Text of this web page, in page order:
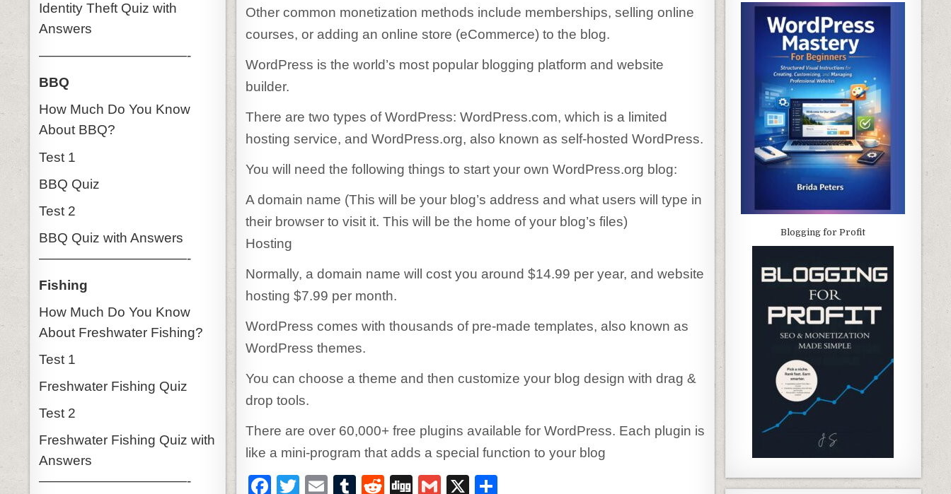
Other common monetization methods include memberships, selling online
courses, or adding an online store (eCommerce) to the blog.
WordPress is the world’s most popular blogging platform and website
builder.
There are two types of WordPress: WordPress.com, which is a limited
hosting service, and WordPress.org, also known as self-hosted WordPress.
You will need the following things to start your own WordPress.org blog:
A domain name (This will be your blog’s address and what users will type in
their browser to visit it. This will be the home of your blog’s files)
Hosting
Normally, a domain name will cost you around $14.99 per year, and website
hosting $7.99 per month.
WordPress comes with thousands of pre-made templates, also known as
WordPress themes.
You can choose a theme and then customize your blog design with drag &
drop tools.
There are over 60,000+ free plugins available for WordPress. Each plugin is
like a mini-program that adds a special function to your blog
F T E T R D G X
Identity Theft Quiz with
Answers
———————————-
BBQ
How Much Do You Know
About BBQ?
Test 1
BBQ Quiz
Test 2
BBQ Quiz with Answers
———————————-
Fishing
How Much Do You Know
About Freshwater Fishing?
Test 1
Freshwater Fishing Quiz
Test 2
Freshwater Fishing Quiz with
Answers
———————————-
Blogging for Profit